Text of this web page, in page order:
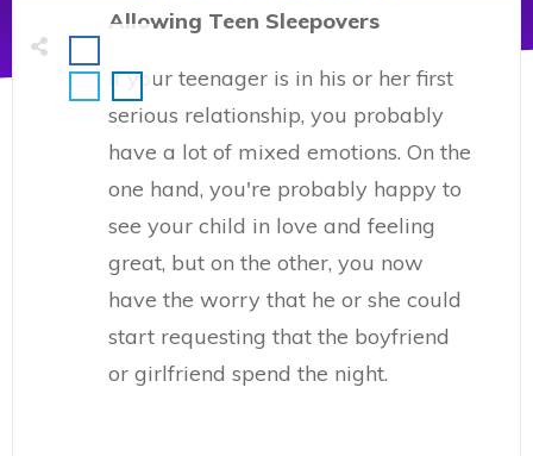
Allowing Teen Sleepovers
If your teenager is in his or her first
serious relationship, you probably
have a lot of mixed emotions. On the
one hand, you're probably happy to
see your child in love and feeling
great, but on the other, you now
have the worry that he or she could
start requesting that the boyfriend
or girlfriend spend the night.